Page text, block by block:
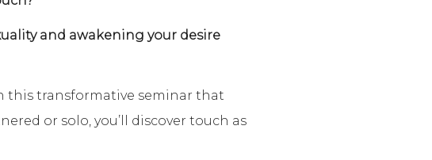
and awakening your desire
this transformative seminar that
or solo, you’ll discover touch as